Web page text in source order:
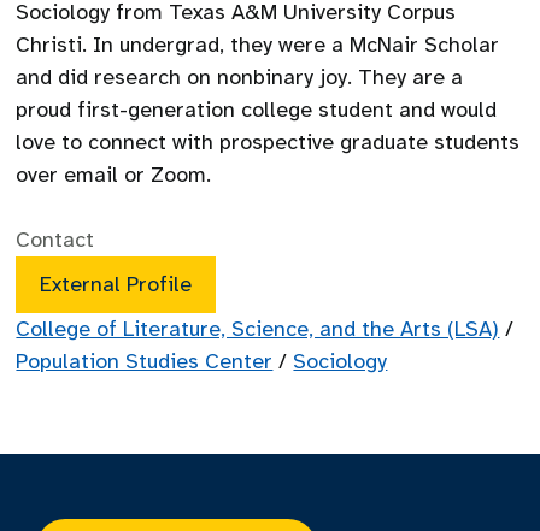
Sociology from Texas A&M University Corpus
Christi. In undergrad, they were a McNair Scholar
and did research on nonbinary joy. They are a
proud first-generation college student and would
love to connect with prospective graduate students
over email or Zoom.
Contact
External Profile
College of Literature, Science, and the Arts (LSA) /
Population Studies Center / Sociology